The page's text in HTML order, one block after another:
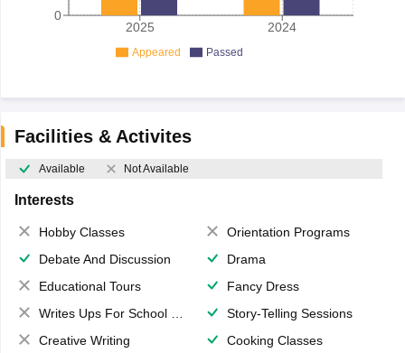
2025 2024
0
Appeared Passed
Facilities & Activites
Available Not Available
Interests
Hobby Classes
Orientation Programs
Debate And Discussion
Drama
Educational Tours
Fancy Dress
Writes Ups For School Magazine
Story-Telling Sessions
Creative Writing
Cooking Classes